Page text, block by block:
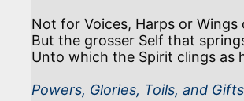
Not for Voices, Harps or
But the grosser Self that
Powers, Glories, Toils, and